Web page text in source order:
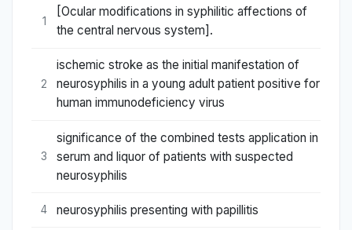
1
[Ocular modifications in syphilitic affections of
the central nervous system].
2
ischemic stroke as the initial manifestation of
neurosyphilis in a young adult patient positive for
human immunodeficiency virus
3
significance of the combined tests application in
serum and liquor of patients with suspected
neurosyphilis
4 neurosyphilis presenting with papillitis